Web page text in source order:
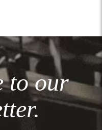
to our